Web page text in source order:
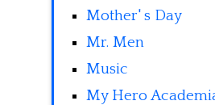
Mother' s Day
Mr. Men
Music
My Hero